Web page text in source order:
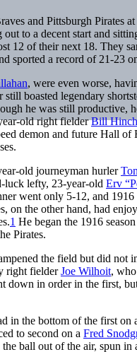
and Pittsburgh Pirates at
to a decent start and
12 of their next 18. They
sported a record of 21-23
, were even worse,
boasted legendary
he was still productive,
old right fielderBill
demon and future Hall of
old journeyman hurler
luck lefty, 23-year-old Erv
went only 5-12, and
the other hand, had
1 He began the 1916
Pirates.
the field but did not
right fielderJoe Wilhoit,
down in order in the first,
in the bottom of the first
to second on a Fred
ball out of the air, spun